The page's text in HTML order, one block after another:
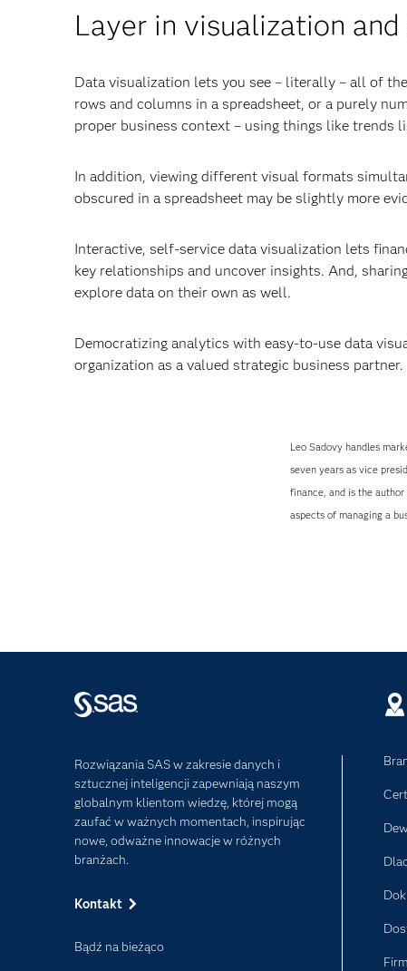
Layer in visualization
Data visualization lets you see – literally – all of
rows and columns in a spreadsheet, or a purely
proper business context – using things like trends
In addition, viewing different visual formats
obscured in a spreadsheet may be slightly more
Interactive, self-service data visualization lets
key relationships and uncover insights. And,
explore data on their own as well.
Democratizing analytics with easy-to-use data
organization as a valued strategic business partner.
Leo Sadovy handles
seven years as vice
finance, and is the
aspects of managing a
Rozwiązania SAS w zakresie danych i
sztucznej inteligencji zapewniają naszym
globalnym klientom wiedzę, której mogą
zaufać w ważnych momentach, inspirując
nowe, odważne innowacje w różnych
branżach.
Kontakt
Bądź na bieżąco